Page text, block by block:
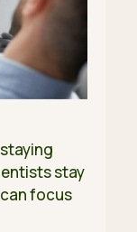
stay
focus